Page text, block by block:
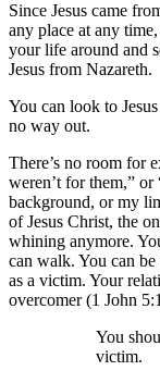
Since Jesus came
any place at any
your life around and
Jesus from Nazareth.
You can look to
no way out.
There’s no room for
weren’t for them,”
background, or my
of Jesus Christ, the
whining anymore.
can walk. You can
as a victim. Your
overcomer (1 John
You
victim.